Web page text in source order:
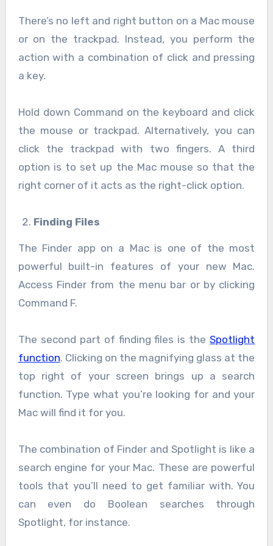
There’s no left and right button on a Mac mouse
or on the trackpad. Instead, you perform the
action with a combination of click and pressing
a key.
Hold down Command on the keyboard and click
the mouse or trackpad. Alternatively, you can
click the trackpad with two fingers. A third
option is to set up the Mac mouse so that the
right corner of it acts as the right-click option.
Finding Files
The Finder app on a Mac is one of the most
powerful built-in features of your new Mac.
Access Finder from the menu bar or by clicking
Command F.
The second part of finding files is theSpotlight
function. Clicking on the magnifying glass at the
top right of your screen brings up a search
function. Type what you’re looking for and your
Mac will find it for you.
The combination of Finder and Spotlight is like a
search engine for your Mac. These are powerful
tools that you’ll need to get familiar with. You
can even do Boolean searches through
Spotlight, for instance.